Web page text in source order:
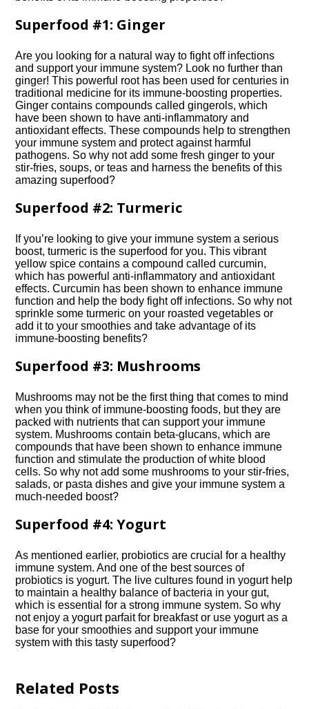
Superfood #1: Ginger
Are you looking for a natural way to fight off infections
and support your immune system? Look no further than
ginger! This powerful root has been used for centuries in
traditional medicine for its immune-boosting properties.​
Ginger contains compounds called gingerols, which
have been shown to have anti-inflammatory and
antioxidant effects.​ These compounds help to strengthen
your immune system and protect against harmful
pathogens.​ So why not add some fresh ginger to your
stir-fries, soups, or teas and harness the benefits of this
amazing superfood?
Superfood #2: Turmeric
If you’re looking to give your immune system a serious
boost, turmeric is the superfood for you.​ This vibrant
yellow spice contains a compound called curcumin,
which has powerful anti-inflammatory and antioxidant
effects.​ Curcumin has been shown to enhance immune
function and help the body fight off infections.​ So why not
sprinkle some turmeric on your roasted vegetables or
add it to your smoothies and take advantage of its
immune-boosting benefits?
Superfood #3: Mushrooms
Mushrooms may not be the first thing that comes to mind
when you think of immune-boosting foods, but they are
packed with nutrients that can support your immune
system.​ Mushrooms contain beta-glucans, which are
compounds that have been shown to enhance immune
function and stimulate the production of white blood
cells.​ So why not add some mushrooms to your stir-fries,
salads, or pasta dishes and give your immune system a
much-needed boost?
Superfood #4: Yogurt
As mentioned earlier, probiotics are crucial for a healthy
immune system.​ And one of the best sources of
probiotics is yogurt.​ The live cultures found in yogurt help
to maintain a healthy balance of bacteria in your gut,
which is essential for a strong immune system.​ So why
not enjoy a yogurt parfait for breakfast or use yogurt as a
base for your smoothies and support your immune
system with this tasty superfood?
Related Posts